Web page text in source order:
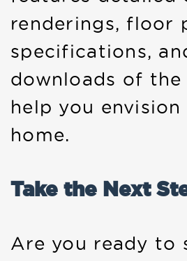
renderings, floor
specifications,
downloads of the
help you
home.
Take the Next
Are you ready to